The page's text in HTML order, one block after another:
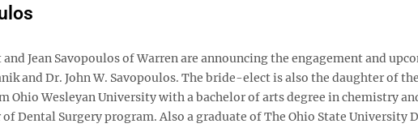
Jean Savopoulos of Warren are announcing the engagement and
and Dr. John W. Savopoulos. The bride-elect is also the daughter of
Ohio Wesleyan University with a bachelor of arts degree in chemistry
Dental Surgery program. Also a graduate of The Ohio State University